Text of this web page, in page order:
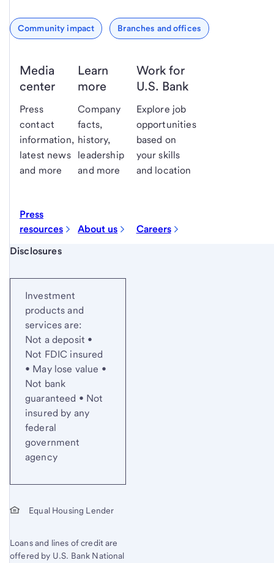
Community impact Branches and offices
Media
center
Press
contact
information,
latest news
and more
Press
resources
Learn
more
Company
facts,
history,
leadership
and more
About us
Work for
U.S. Bank
Explore job
opportunities
based on
your skills
and location
Careers
Start of disclosure content
Disclosures
Investment
products and
services are:
Not a deposit •
Not FDIC insured
• May lose value •
Not bank
guaranteed • Not
insured by any
federal
government
agency
Equal Housing Lender
Loans and lines of credit are
offered by U.S. Bank National